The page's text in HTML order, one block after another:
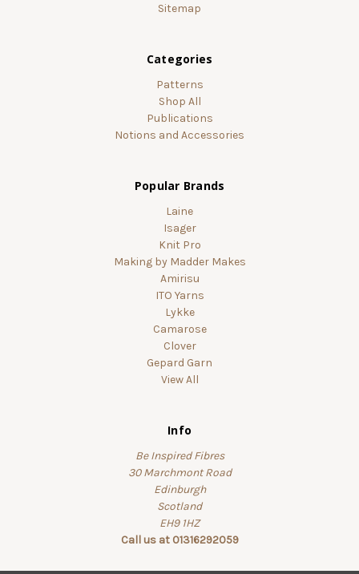
Sitemap
Categories
Patterns
Shop All
Publications
Notions and Accessories
Popular Brands
Laine
Isager
Knit Pro
Making by Madder Makes
Amirisu
ITO Yarns
Lykke
Camarose
Clover
Gepard Garn
View All
Info
Be Inspired Fibres
30 Marchmont Road
Edinburgh
Scotland
EH9 1HZ
Call us at 01316292059